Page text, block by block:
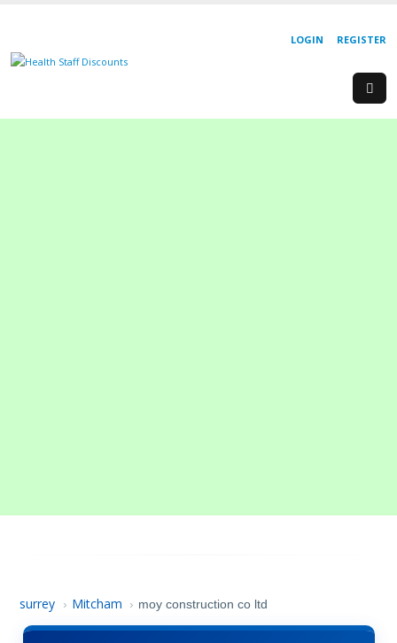
REGISTER
LOGIN
surrey › Mitcham › moy construction co ltd